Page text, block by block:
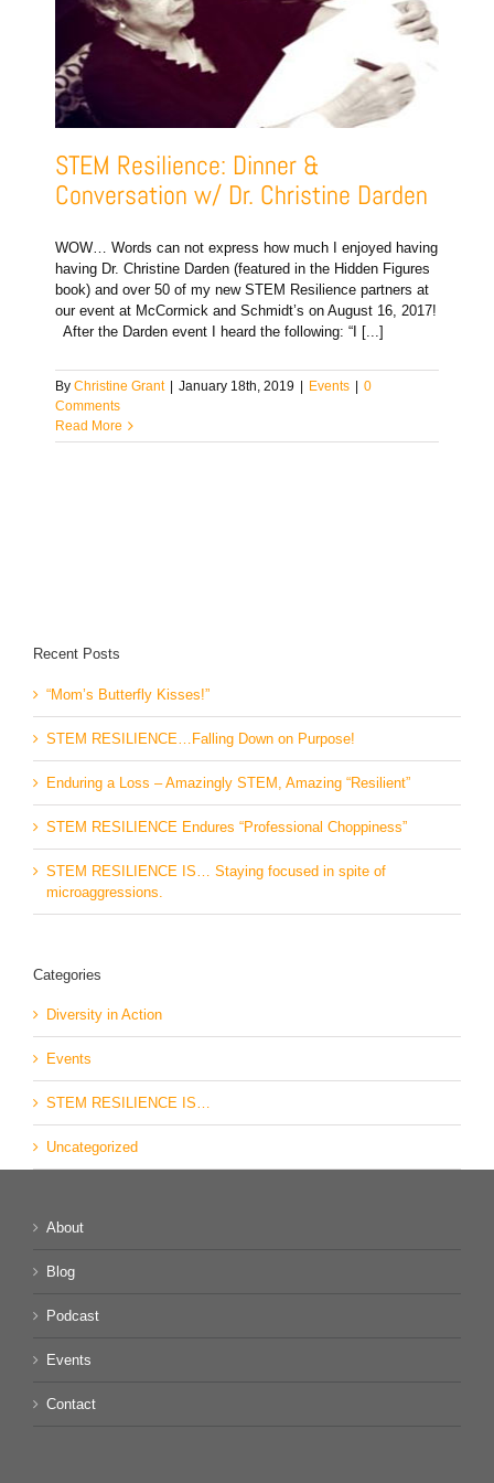
STEM Resilience: Dinner &
Conversation w/ Dr. Christine Darden
WOW… Words can not express how much I enjoyed having
having Dr. Christine Darden (featured in the Hidden Figures
book) and over 50 of my new STEM Resilience partners at
our event at McCormick and Schmidt’s on August 16, 2017!
After the Darden event I heard the following: “I [...]
By Christine Grant January 18th, 2019 Events
0
Comments
Read More
Recent Posts
“Mom’s Butterfly Kisses!”
STEM RESILIENCE…Falling Down on Purpose!
Enduring a Loss – Amazingly STEM, Amazing “Resilient”
STEM RESILIENCE Endures “Professional Choppiness”
STEM RESILIENCE IS… Staying focused in spite of
microaggressions.
Categories
Diversity in Action
Events
STEM RESILIENCE IS…
Uncategorized
About
Blog
Podcast
Events
Contact